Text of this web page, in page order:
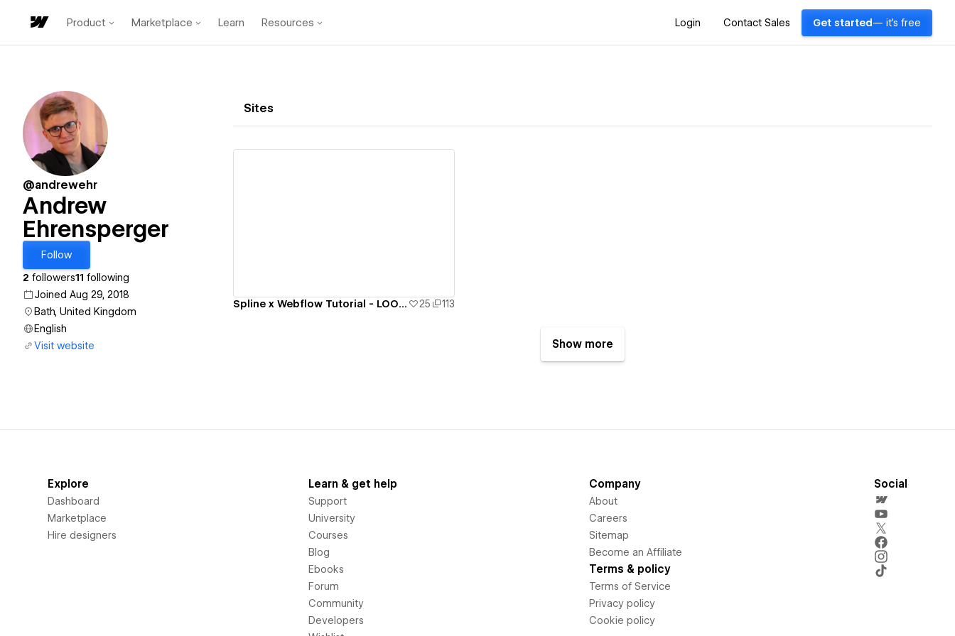
Product Marketplace Learn Resources Login Contact Sales Get started — it's free
@andrewehr
Andrew
Ehrensperger
Follow
2 followers11 following
Joined Aug 29, 2018
Bath, United Kingdom
English
Visit website
Sites
Spline x Webflow Tutorial - LOOP Music Recorder 25 113
Show more
Explore
Dashboard
Marketplace
Hire designers
Learn & get help
Support
University
Courses
Blog
Ebooks
Forum
Community
Developers
Company
About
Careers
Sitemap
Become an Affiliate
Terms & policy
Terms of Service
Privacy policy
Cookie policy
Social